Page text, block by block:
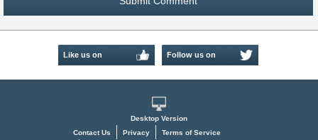
Like us on Follow us on
Desktop Version
Contact Us
Privacy Terms of Service